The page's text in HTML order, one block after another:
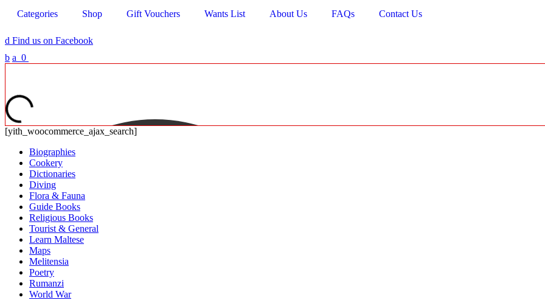
Categories
Shop Gift Vouchers Wants List About Us FAQs Contact Us
d Find us on Facebook
b a 0
[yith_woocommerce_ajax_search]
Biographies
Cookery
Dictionaries
Diving
Flora & Fauna
Guide Books
Religious Books
Tourist & General
Learn Maltese
Maps
Melitensia
Poetry
Rumanzi
World War